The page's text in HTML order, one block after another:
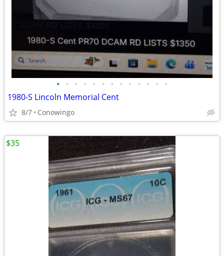
• • • • • • • • • • • • •
1980-S Lincoln Memorial Cent
8/7 Conowingo
$35